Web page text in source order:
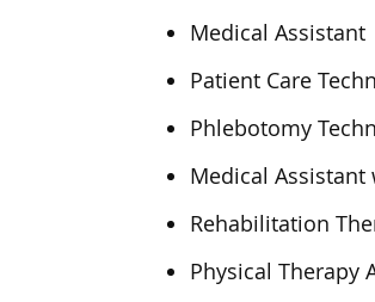
Medical Assistant
Patient Care
Phlebotomy
Medical Assistant
Rehabilitation
Physical Therapy